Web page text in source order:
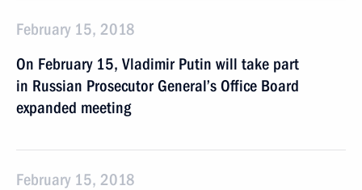
February 15, 2018
On February 15, Vladimir Putin will take part
in Russian Prosecutor General’s Office Board
expanded meeting
February 15, 2018